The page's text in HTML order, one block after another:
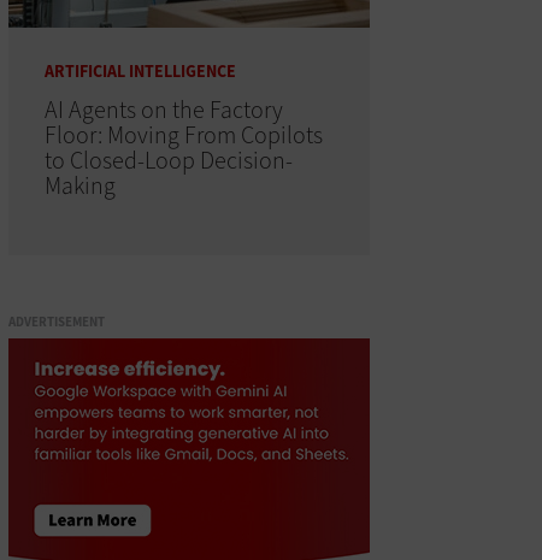
ARTIFICIAL INTELLIGENCE
AI Agents on the Factory
Floor: Moving From Copilots
to Closed-Loop Decision-
Making
ADVERTISEMENT